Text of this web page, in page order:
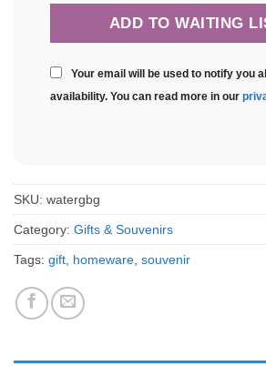
Your email will be used to notify you
availability. You can read more in our
SKU: watergbg
Category: Gifts & Souvenirs
Tags: gift homeware souvenir